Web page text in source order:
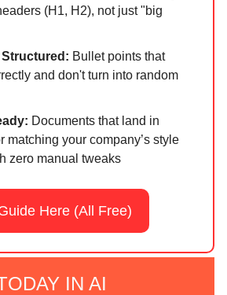
(H1, H2), not just "big
Structured: Bullet points that
and don't turn into random
Documents that land in
matching your company’s style
zero manual tweaks
Here (All Free)
IN AI